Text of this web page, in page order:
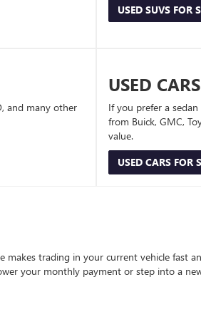
USED SUVS FOR
and many other
USED
If you prefer a
from Buick, GMC,
value.
USED CARS FOR
makes trading in your current vehicle fast
your monthly payment or step into a